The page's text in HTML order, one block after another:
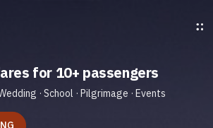
for 10+ passengers
· School · Pilgrimage · Events